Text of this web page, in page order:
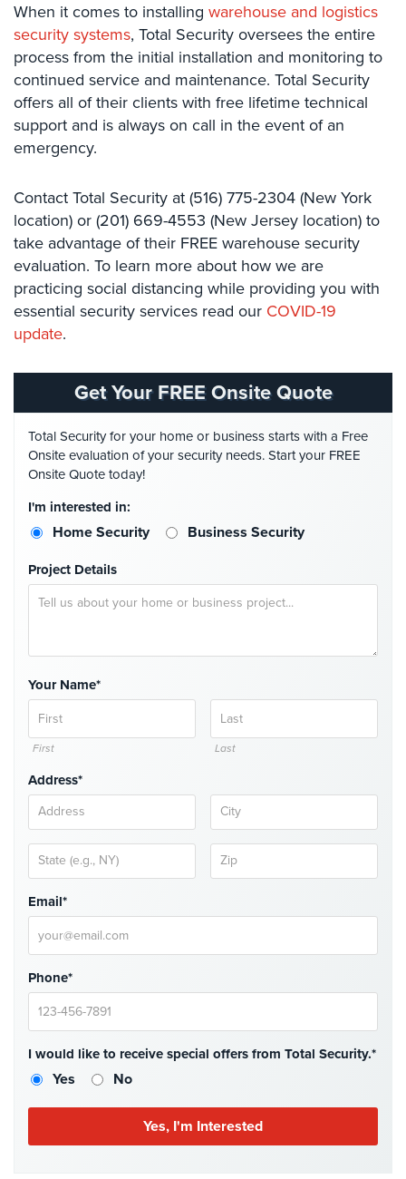
Systems
Intercom
Residential
Intercom
Manhattan
Installations
Intercom
Systems
Brooklyn,
Comelit
AiPhone
Intercom
Butterfly
Intercom
Acuvox
Intercom
NYC
Swiftlane
NYC
Alarm
Systems
Home
Systems
Medipendant
Identity
Theft
Protection
Cyber
Security,
Internet
Surveillance
&
Identity
Theft
Protection
Free
When it comes to installing warehouse and logistics
security systems, Total​ ​Security oversees the entire
process from the initial installation and monitoring to
continued service and maintenance. Total Security
offers all of their clients with free lifetime technical
support and is always on call in the event of an
emergency.
Contact Total Security at (516) 775-2304​​ ​(New​ ​York​ ​
location)​ or (201) 669-4553 ​​(New​ ​Jersey​ ​location) to
take advantage of their FREE warehouse security
evaluation. To learn more about how we are
practicing social distancing while providing you with
essential security services read our COVID-19
update.
Get Your FREE Onsite Quote
Total Security for your home or business starts with a Free
Onsite evaluation of your security needs. Start your FREE
Onsite Quote today!
I'm interested in:
Home Security Business Security
Project Details
Your Name*
First Last
Address*
Email*
Phone*
I would like to receive special offers from Total Security.*
Yes No